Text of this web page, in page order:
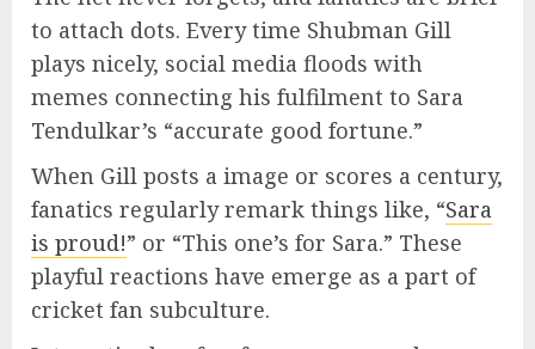
to attach dots. Every time Shubman Gill
plays nicely, social media floods with
memes connecting his fulfilment to Sara
Tendulkar’s “accurate good fortune.”
When Gill posts a image or scores a century,
fanatics regularly remark things like, “Sara
is proud!” or “This one’s for Sara.” These
playful reactions have emerge as a part of
cricket fan subculture.